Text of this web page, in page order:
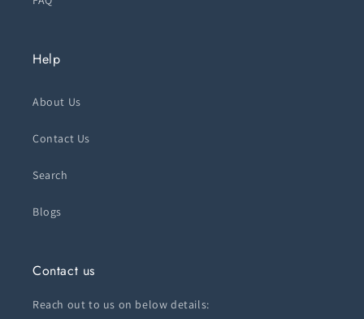
Help
About Us
Contact Us
Search
Blogs
Contact us
Reach out to us on below details: